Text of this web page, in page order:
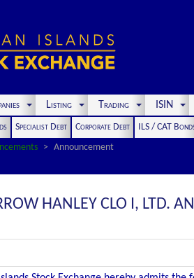
Listing Trading ISIN
Specialist Debt Corporate Debt ILS / CAT
Announcement
HANLEY CLO I, LTD.